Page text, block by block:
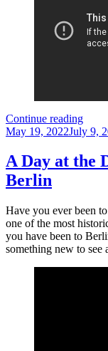
Continue reading5
You
in
Posted
May 19, 2022July 9,
A Day at the
Berlin
Have you ever been to
one of the most
you have been to
something new to see